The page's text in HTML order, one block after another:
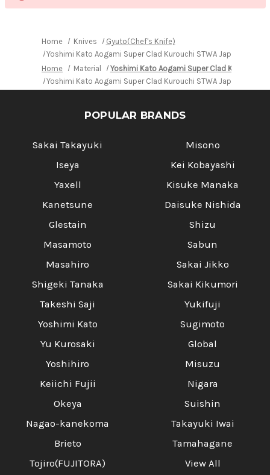
Home Knives
Gyuto(Chef's Knife)
Yoshimi Kato Aogami Super Clad Kurouchi STWA Japanese
Home
Material
Yoshimi Kato Aogami Super Clad Kurouchi
Yoshimi Kato Aogami Super Clad Kurouchi STWA Japanese
POPULAR BRANDS
Sakai Takayuki
Iseya
Yaxell
Kanetsune
Glestain
Masamoto
Masahiro
Shigeki Tanaka
Takeshi Saji
Yoshimi Kato
Yu Kurosaki
Yoshihiro
Keiichi Fujii
Okeya
Nagao-kanekoma
Brieto
Tojiro(FUJITORA)
Misono
Kei Kobayashi
Kisuke Manaka
Daisuke Nishida
Shizu
Sabun
Sakai Jikko
Sakai Kikumori
Yukifuji
Sugimoto
Global
Misuzu
Nigara
Suishin
Takayuki Iwai
Tamahagane
View All